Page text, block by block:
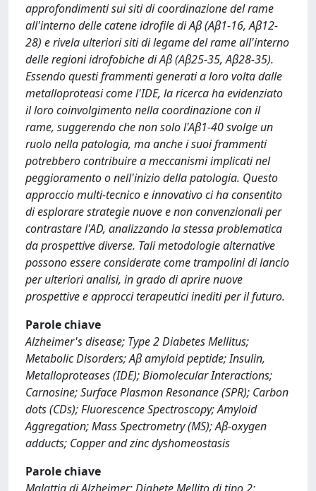
approfondimenti sui siti di coordinazione del rame
all'interno delle catene idrofile di Aβ (Aβ1-16, Aβ12-
28) e rivela ulteriori siti di legame del rame all'interno
delle regioni idrofobiche di Aβ (Aβ25-35, Aβ28-35).
Essendo questi frammenti generati a loro volta dalle
metalloproteasi come l'IDE, la ricerca ha evidenziato
il loro coinvolgimento nella coordinazione con il
rame, suggerendo che non solo l'Aβ1-40 svolge un
ruolo nella patologia, ma anche i suoi frammenti
potrebbero contribuire a meccanismi implicati nel
peggioramento o nell'inizio della patologia. Questo
approccio multi-tecnico e innovativo ci ha consentito
di esplorare strategie nuove e non convenzionali per
contrastare l'AD, analizzando la stessa problematica
da prospettive diverse. Tali metodologie alternative
possono essere considerate come trampolini di lancio
per ulteriori analisi, in grado di aprire nuove
prospettive e approcci terapeutici inediti per il futuro.
Parole chiave
Alzheimer's disease; Type 2 Diabetes Mellitus;
Metabolic Disorders; Aβ amyloid peptide; Insulin,
Metalloproteases (IDE); Biomolecular Interactions;
Carnosine; Surface Plasmon Resonance (SPR); Carbon
dots (CDs); Fluorescence Spectroscopy; Amyloid
Aggregation; Mass Spectrometry (MS); Aβ-oxygen
adducts; Copper and zinc dyshomeostasis
Parole chiave